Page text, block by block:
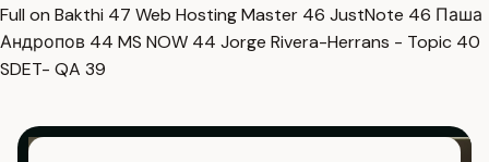
Full on Bakthi 47 Web Hosting Master 46 JustNote 46 Паша
Андропов 44 MS NOW 44 Jorge Rivera-Herrans - Topic 40
SDET- QA 39